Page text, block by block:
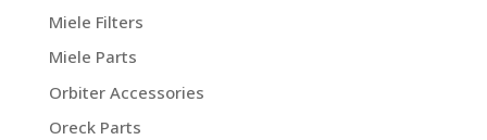
Miele Filters
Miele Parts
Orbiter Accessories
Oreck Parts